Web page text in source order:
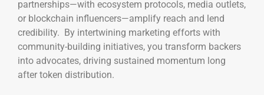
partnerships—with ecosystem protocols, media outlets,
or blockchain influencers—amplify reach and lend
credibility. By intertwining marketing efforts with
community-building initiatives, you transform backers
into advocates, driving sustained momentum long
after token distribution.